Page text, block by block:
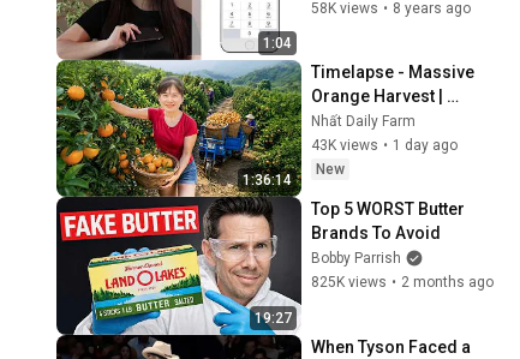
1:04
58K views • 8 years ago
1:36:14
Timelapse - Massive
Orange Harvest |
Selling at the Country
Market
Nhất Daily Farm
43K views • 1 day ago
New
19:27
Top 5 WORST Butter
Brands To Avoid
Bobby Parrish
825K views • 2 months ago
When Tyson Faced a